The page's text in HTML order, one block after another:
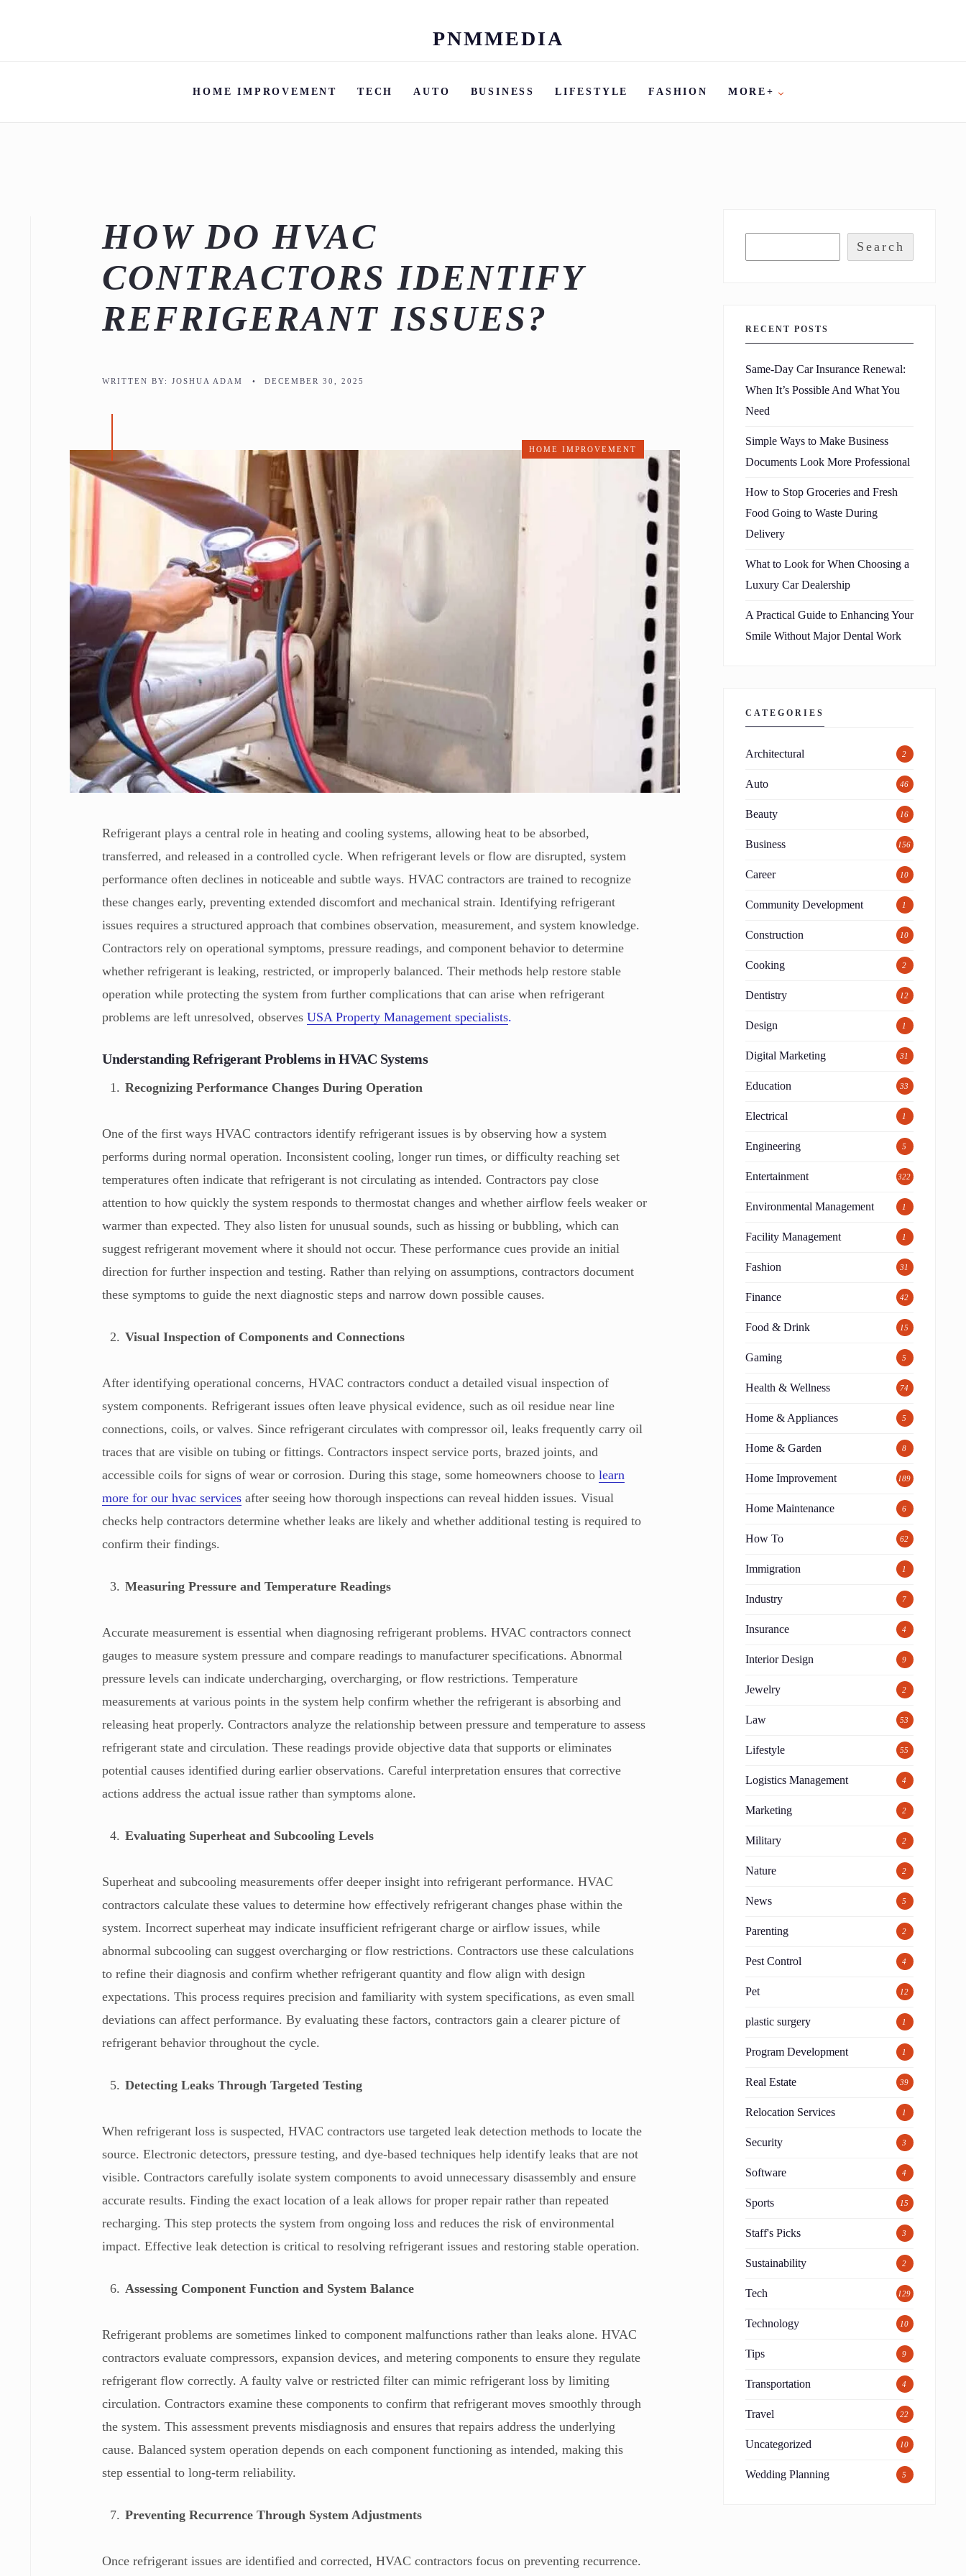
Skip
content
PNMMEDIA
HOME IMPROVEMENT TECH AUTO BUSINESS LIFESTYLE FASHION MORE+
HOW DO HVAC
CONTRACTORS IDENTIFY
REFRIGERANT ISSUES?
WRITTEN BY:JOSHUA ADAM • DECEMBER 30, 2025
HOME IMPROVEMENT
Refrigerant plays a central role in heating and cooling systems, allowing heat to be absorbed,
transferred, and released in a controlled cycle. When refrigerant levels or flow are disrupted, system
performance often declines in noticeable and subtle ways. HVAC contractors are trained to recognize
these changes early, preventing extended discomfort and mechanical strain. Identifying refrigerant
issues requires a structured approach that combines observation, measurement, and system knowledge.
Contractors rely on operational symptoms, pressure readings, and component behavior to determine
whether refrigerant is leaking, restricted, or improperly balanced. Their methods help restore stable
operation while protecting the system from further complications that can arise when refrigerant
problems are left unresolved, observesUSA Property Management specialists.
Understanding Refrigerant Problems in HVAC Systems
Recognizing Performance Changes During Operation
One of the first ways HVAC contractors identify refrigerant issues is by observing how a system
performs during normal operation. Inconsistent cooling, longer run times, or difficulty reaching set
temperatures often indicate that refrigerant is not circulating as intended. Contractors pay close
attention to how quickly the system responds to thermostat changes and whether airflow feels weaker or
warmer than expected. They also listen for unusual sounds, such as hissing or bubbling, which can
suggest refrigerant movement where it should not occur. These performance cues provide an initial
direction for further inspection and testing. Rather than relying on assumptions, contractors document
these symptoms to guide the next diagnostic steps and narrow down possible causes.
Visual Inspection of Components and Connections
After identifying operational concerns, HVAC contractors conduct a detailed visual inspection of
system components. Refrigerant issues often leave physical evidence, such as oil residue near line
connections, coils, or valves. Since refrigerant circulates with compressor oil, leaks frequently carry oil
traces that are visible on tubing or fittings. Contractors inspect service ports, brazed joints, and
accessible coils for signs of wear or corrosion. During this stage, some homeowners choose tolearn
more for our hvac services after seeing how thorough inspections can reveal hidden issues. Visual
checks help contractors determine whether leaks are likely and whether additional testing is required to
confirm their findings.
Measuring Pressure and Temperature Readings
Accurate measurement is essential when diagnosing refrigerant problems. HVAC contractors connect
gauges to measure system pressure and compare readings to manufacturer specifications. Abnormal
pressure levels can indicate undercharging, overcharging, or flow restrictions. Temperature
measurements at various points in the system help confirm whether the refrigerant is absorbing and
releasing heat properly. Contractors analyze the relationship between pressure and temperature to assess
refrigerant state and circulation. These readings provide objective data that supports or eliminates
potential causes identified during earlier observations. Careful interpretation ensures that corrective
actions address the actual issue rather than symptoms alone.
Evaluating Superheat and Subcooling Levels
Superheat and subcooling measurements offer deeper insight into refrigerant performance. HVAC
contractors calculate these values to determine how effectively refrigerant changes phase within the
system. Incorrect superheat may indicate insufficient refrigerant charge or airflow issues, while
abnormal subcooling can suggest overcharging or flow restrictions. Contractors use these calculations
to refine their diagnosis and confirm whether refrigerant quantity and flow align with design
expectations. This process requires precision and familiarity with system specifications, as even small
deviations can affect performance. By evaluating these factors, contractors gain a clearer picture of
refrigerant behavior throughout the cycle.
Detecting Leaks Through Targeted Testing
When refrigerant loss is suspected, HVAC contractors use targeted leak detection methods to locate the
source. Electronic detectors, pressure testing, and dye-based techniques help identify leaks that are not
visible. Contractors carefully isolate system components to avoid unnecessary disassembly and ensure
accurate results. Finding the exact location of a leak allows for proper repair rather than repeated
recharging. This step protects the system from ongoing loss and reduces the risk of environmental
impact. Effective leak detection is critical to resolving refrigerant issues and restoring stable operation.
Assessing Component Function and System Balance
Refrigerant problems are sometimes linked to component malfunctions rather than leaks alone. HVAC
contractors evaluate compressors, expansion devices, and metering components to ensure they regulate
refrigerant flow correctly. A faulty valve or restricted filter can mimic refrigerant loss by limiting
circulation. Contractors examine these components to confirm that refrigerant moves smoothly through
the system. This assessment prevents misdiagnosis and ensures that repairs address the underlying
cause. Balanced system operation depends on each component functioning as intended, making this
step essential to long-term reliability.
Preventing Recurrence Through System Adjustments
Once refrigerant issues are identified and corrected, HVAC contractors focus on preventing recurrence.
Search
RECENT POSTS
Same-Day Car Insurance Renewal:
When It’s Possible And What You
Need
Simple Ways to Make Business
Documents Look More Professional
How to Stop Groceries and Fresh
Food Going to Waste During
Delivery
What to Look for When Choosing a
Luxury Car Dealership
A Practical Guide to Enhancing Your
Smile Without Major Dental Work
CATEGORIES
Architectural 2
Auto 46
Beauty 16
Business 156
Career 10
Community Development 1
Construction 10
Cooking 2
Dentistry 12
Design 1
Digital Marketing 31
Education 33
Electrical 1
Engineering 5
Entertainment 322
Environmental Management 1
Facility Management 1
Fashion 31
Finance 42
Food & Drink 15
Gaming 5
Health & Wellness 74
Home & Appliances 5
Home & Garden 8
Home Improvement 189
Home Maintenance 6
How To 62
Immigration 1
Industry 7
Insurance 4
Interior Design 9
Jewelry 2
Law 53
Lifestyle 55
Logistics Management 4
Marketing 2
Military 2
Nature 2
News 5
Parenting 2
Pest Control 4
Pet 12
plastic surgery 1
Program Development 1
Real Estate 39
Relocation Services 1
Security 3
Software 4
Sports 15
Staff's Picks 3
Sustainability 2
Tech 129
Technology 10
Tips 9
Transportation 4
Travel 22
Uncategorized 10
Wedding Planning 5